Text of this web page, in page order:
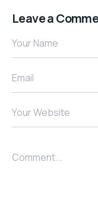
Leave a
Your Name
Email
Your Website
Comment...